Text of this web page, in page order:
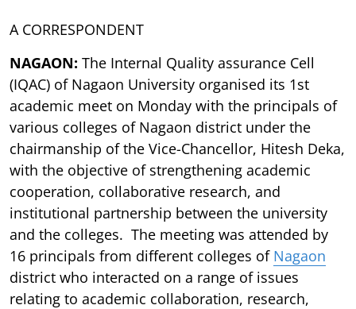
A CORRESPONDENT
NAGAON: The Internal Quality assurance Cell
(IQAC) of Nagaon University organised its 1st
academic meet on Monday with the principals of
various colleges of Nagaon district under the
chairmanship of the Vice-Chancellor, Hitesh Deka,
with the objective of strengthening academic
cooperation, collaborative research, and
institutional partnership between the university
and the colleges. The meeting was attended by
16 principals from different colleges of Nagaon
district who interacted on a range of issues
relating to academic collaboration, research,